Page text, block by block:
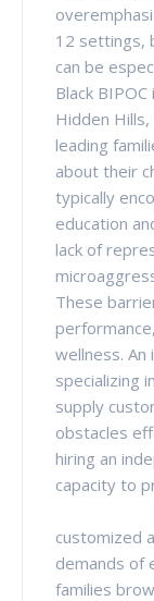
12 settings,
can be
Black
Hidden Hills,
leading
about their
typically
education
lack of
These
wellness.
specializing
supply
obstacles
hiring an
capacity to
customized
demands of
families